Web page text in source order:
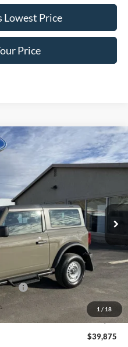
Lowest Price
Price
1 / 18
Model:E6A
Ext.
$44,320
$695
-$4,000
+$200
+$50
$39,875